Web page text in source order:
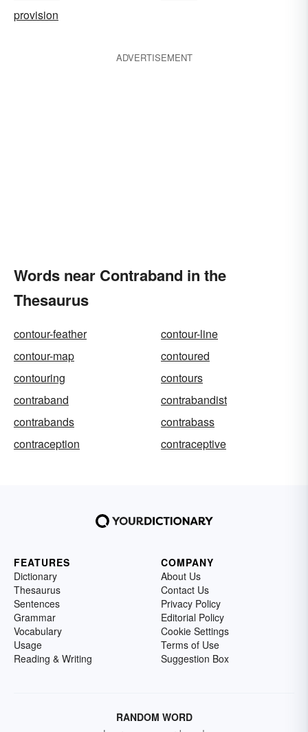
provision
ADVERTISEMENT
Words near Contraband in the
Thesaurus
contour-feather
contour-line
contour-map
contoured
contouring
contours
contraband
contrabandist
contrabands
contrabass
contraception
contraceptive
FEATURES
Dictionary
Thesaurus
Sentences
Grammar
Vocabulary
Usage
Reading & Writing
COMPANY
About Us
Contact Us
Privacy Policy
Editorial Policy
Cookie Settings
Terms of Use
Suggestion Box
RANDOM WORD